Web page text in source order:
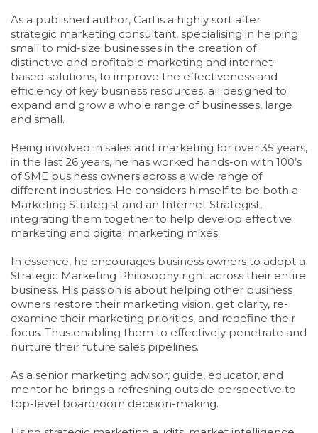
As a published author, Carl is a highly sort after
strategic marketing consultant, specialising in helping
small to mid-size businesses in the creation of
distinctive and profitable marketing and internet-
based solutions, to improve the effectiveness and
efficiency of key business resources, all designed to
expand and grow a whole range of businesses, large
and small.
Being involved in sales and marketing for over 35 years,
in the last 26 years, he has worked hands-on with 100’s
of SME business owners across a wide range of
different industries. He considers himself to be both a
Marketing Strategist and an Internet Strategist,
integrating them together to help develop effective
marketing and digital marketing mixes.
In essence, he encourages business owners to adopt a
Strategic Marketing Philosophy right across their entire
business. His passion is about helping other business
owners restore their marketing vision, get clarity, re-
examine their marketing priorities, and redefine their
focus. Thus enabling them to effectively penetrate and
nurture their future sales pipelines.
As a senior marketing advisor, guide, educator, and
mentor he brings a refreshing outside perspective to
top-level boardroom decision-making.